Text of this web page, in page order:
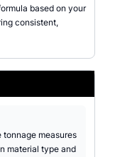
based on your
consistent,
tonnage measures
material type and